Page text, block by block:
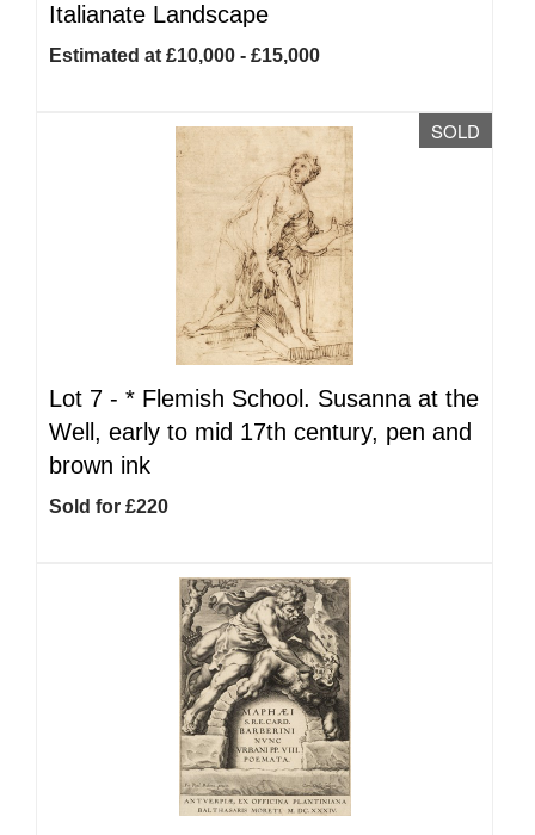
Italianate Landscape
Estimated at £10,000 - £15,000
SOLD
Lot 7 - * Flemish School. Susanna at the
Well, early to mid 17th century, pen and
brown ink
Sold for £220